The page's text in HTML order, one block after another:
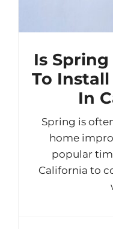
Is
To
In
Spring is
home
popular
California to